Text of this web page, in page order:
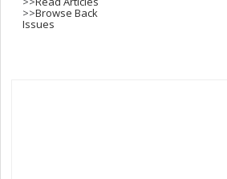
>>Browse Back
Issues